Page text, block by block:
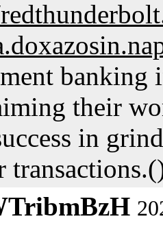
banking
their
in